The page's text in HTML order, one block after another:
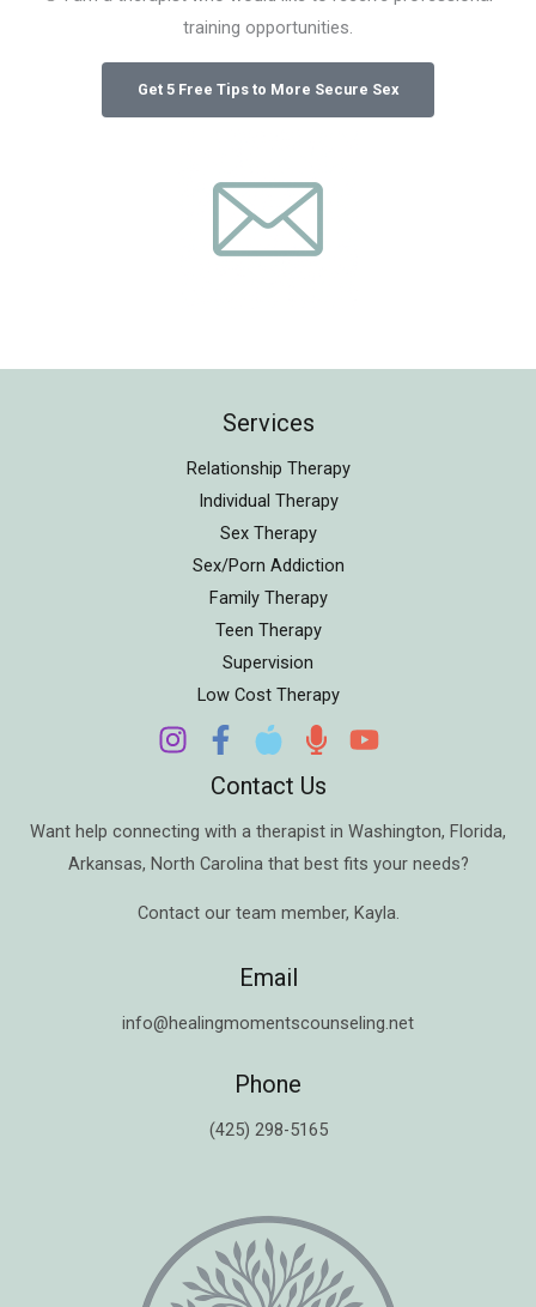
training opportunities.
Services
Relationship Therapy
Individual Therapy
Sex Therapy
Sex/Porn Addiction
Family Therapy
Teen Therapy
Supervision
Low Cost Therapy
Contact Us
Want help connecting with a therapist in Washington, Florida,
Arkansas, North Carolina that best fits your needs?
Contact our team member, Kayla.
Email
info@healingmomentscounseling.net
Phone
(425) 298-5165